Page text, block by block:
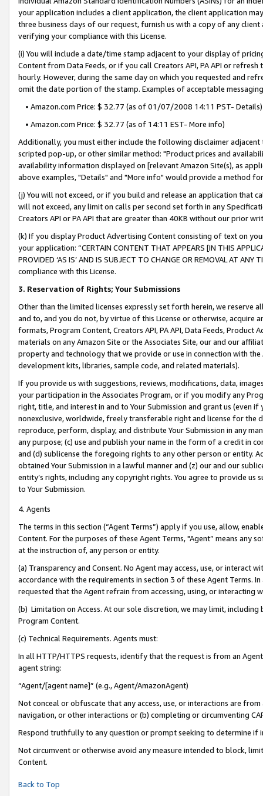
your application includes a client application, the client application
three business days of our request, furnish us with a copy of any
verifying your compliance with this License.
(i) You will include a date/time stamp adjacent to your display of
Content from Data Feeds, or if you call Creators API, PA API or
hourly. However, during the same day on which you requested and
omit the date portion of the stamp. Examples of acceptable
• Amazon.com Price: $ 32.77 (as of 01/07/2008 14:11 PST- Details)
• Amazon.com Price: $ 32.77 (as of 14:11 EST- More info)
Additionally, you must either include the following disclaimer
scripted pop-up, or other similar method: "Product prices and
availability information displayed on [relevant Amazon Site(s), as
above examples, "Details" and "More info" would provide a method
(j) You will not exceed, or if you build and release an application that
will not exceed, any limit on calls per second set forth in any
Creators API or PA API that are greater than 40KB without our prior
(k) If you display Product Advertising Content consisting of text on
your application: “CERTAIN CONTENT THAT APPEARS [IN THIS
PROVIDED ‘AS IS’ AND IS SUBJECT TO CHANGE OR REMOVAL AT
compliance with this License.
3. Reservation of Rights; Your Submissions
Other than the limited licenses expressly set forth herein, we
and to, and you do not, by virtue of this License or otherwise, acquire
formats, Program Content, Creators API, PA API, Data Feeds,
materials on any Amazon Site or the Associates Site, our and our
property and technology that we provide or use in connection with
development kits, libraries, sample code, and related materials).
If you provide us with suggestions, reviews, modifications, data,
your participation in the Associates Program, or if you modify any
right, title, and interest in and to Your Submission and grant us (even
nonexclusive, worldwide, freely transferable right and license for
reproduce, perform, display, and distribute Your Submission in any
any purpose; (c) use and publish your name in the form of a credit in
and (d) sublicense the foregoing rights to any other person or entity.
obtained Your Submission in a lawful manner and (z) our and our
entity’s rights, including any copyright rights. You agree to provide us
to Your Submission.
4. Agents
The terms in this section (“Agent Terms”) apply if you use, allow,
Content. For the purposes of these Agent Terms, "Agent” means
at the instruction of, any person or entity.
(a) Transparency and Consent. No Agent may access, use, or
accordance with the requirements in section 3 of these Agent Terms.
requested that the Agent refrain from accessing, using, or interacting
(b) Limitation on Access. At our sole discretion, we may limit,
Program Content.
(c) Technical Requirements. Agents must:
In all HTTP/HTTPS requests, identify that the request is from an
agent string:
“Agent/[agent name]” (e.g., Agent/AmazonAgent)
Not conceal or obfuscate that any access, use, or interactions are
navigation, or other interactions or (b) completing or circumventing
Respond truthfully to any question or prompt seeking to determine if
Not circumvent or otherwise avoid any measure intended to block,
Content.
Back to Top